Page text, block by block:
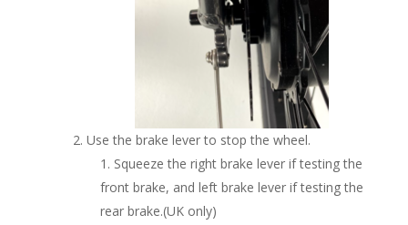
Use the brake lever to stop the wheel.
Squeeze the right brake lever if testing the
front brake, and left brake lever if testing the
rear brake.(UK only)